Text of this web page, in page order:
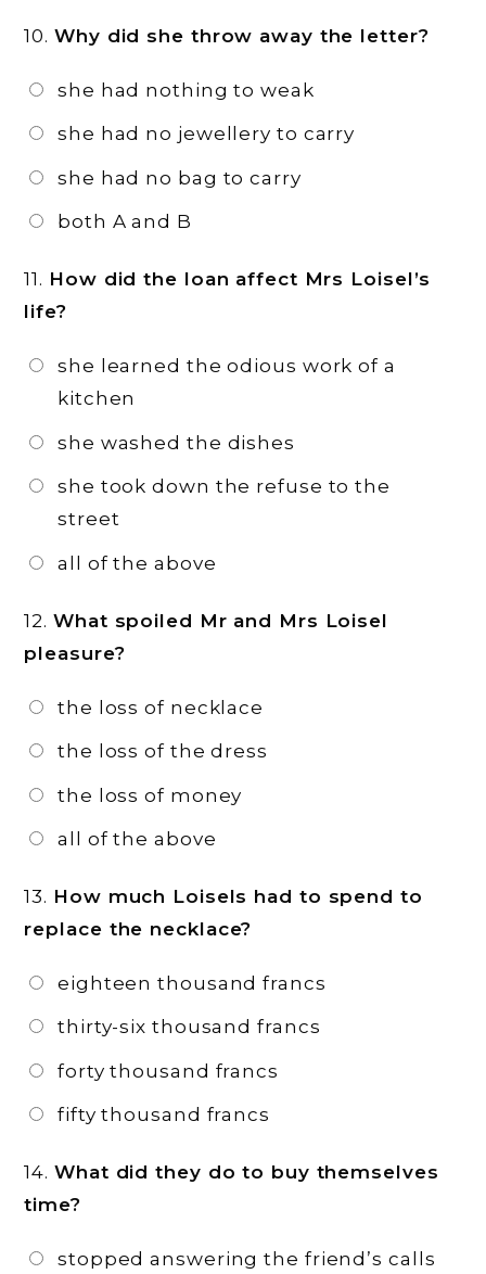
10. Why did she throw away the letter?
she had nothing to weak
she had no jewellery to carry
she had no bag to carry
both A and B
11. How did the loan affect Mrs Loisel’s
life?
she learned the odious work of a
kitchen
she washed the dishes
she took down the refuse to the
street
all of the above
12. What spoiled Mr and Mrs Loisel
pleasure?
the loss of necklace
the loss of the dress
the loss of money
all of the above
13. How much Loisels had to spend to
replace the necklace?
eighteen thousand francs
thirty-six thousand francs
forty thousand francs
fifty thousand francs
14. What did they do to buy themselves
time?
stopped answering the friend’s calls